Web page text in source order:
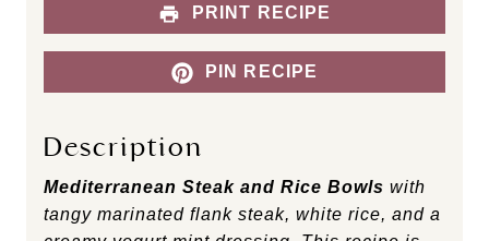
PRINT RECIPE
PIN RECIPE
Description
Mediterranean Steak and Rice Bowls with
tangy marinated flank steak, white rice, and a